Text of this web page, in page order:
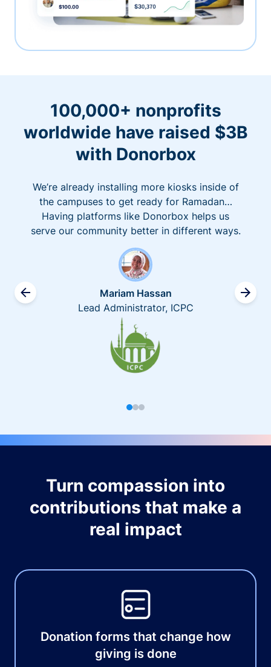
100,000+ nonprofits
worldwide have raised $3B
with Donorbox
We’re already installing more kiosks inside of
the campuses to get ready for Ramadan…
Having platforms like Donorbox helps us
serve our community better in different ways.
Mariam Hassan
Lead Administrator, ICPC
Turn compassion into
contributions that make a
real impact
Donation forms that change how
giving is done